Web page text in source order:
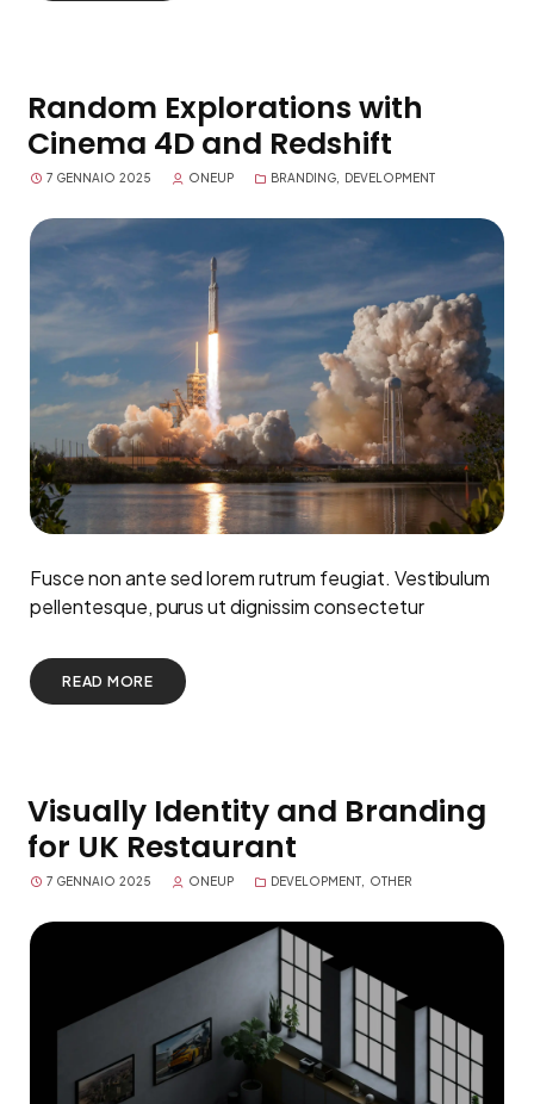
Random Explorations with
Cinema 4D and Redshift
7 GENNAIO 2025 ONEUP BRANDING DEVELOPMENT
Fusce non ante sed lorem rutrum feugiat. Vestibulum
pellentesque, purus ut dignissim consectetur
READ MORE
Visually Identity and Branding
for UK Restaurant
7 GENNAIO 2025 ONEUP DEVELOPMENT OTHER